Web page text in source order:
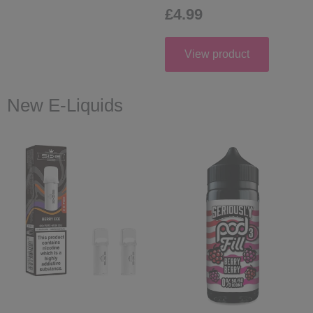
£4.99
View product
New E-Liquids